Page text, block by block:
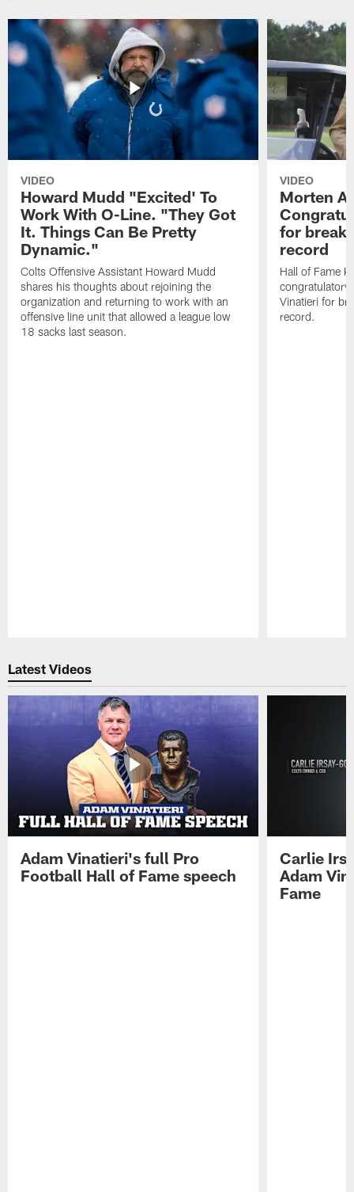
VIDEO
Howard Mudd "Excited' To
Work With O-Line. "They Got
It. Things Can Be Pretty
Dynamic."
Colts Offensive Assistant Howard Mudd
shares his thoughts about rejoining the
organization and returning to work with an
offensive line unit that allowed a league low
18 sacks last season.
VIDEO
Morten
for
record
Hall of Fame
congratulatory
Vinatieri for
record.
Latest Videos
Adam Vinatieri's full Pro
Football Hall of Fame speech
Carlie
Adam
Fame